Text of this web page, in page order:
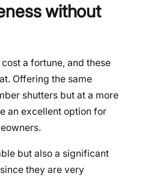
without
a fortune, and these
Offering the same
shutters but at a more
an excellent option for
but also a significant
they are very